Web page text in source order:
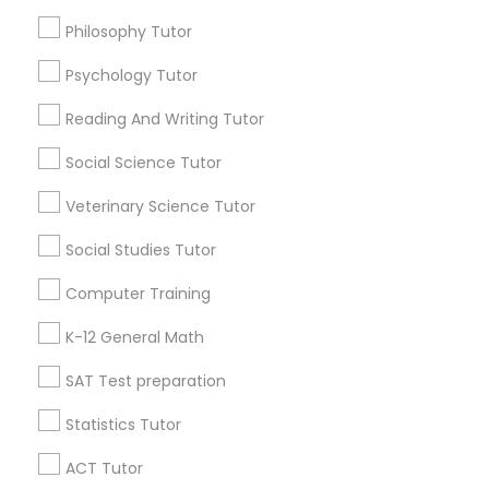
Ultrasound Physics Tutors
Phlebotomy Classes
Echocardiogram Classes
Public Speaking Classes
Philosophy Tutor
Psychology Tutor
Reading And Writing Tutor
Social Science Tutor
Veterinary Science Tutor
Social Studies Tutor
Computer Training
K-12 General Math
SAT Test preparation
Statistics Tutor
ACT Tutor
Online Calculus Tutor
Find Local Educational Lessons in
Popular Metros
Atlanta Metro Area Bay Area
Research Triangle Area
Useful Links
Badge
Find and Post Ads